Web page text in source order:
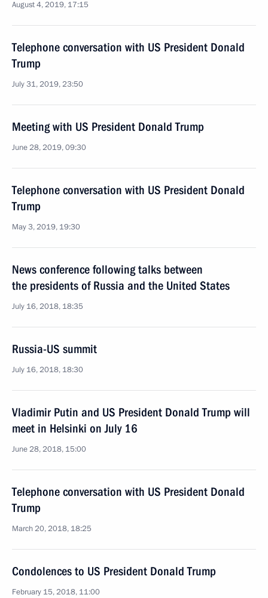
August 4, 2019, 17:15
Telephone conversation with US President Donald
Trump
July 31, 2019, 23:50
Meeting with US President Donald Trump
June 28, 2019, 09:30
Telephone conversation with US President Donald
Trump
May 3, 2019, 19:30
News conference following talks between
the presidents of Russia and the United States
July 16, 2018, 18:35
Russia-US summit
July 16, 2018, 18:30
Vladimir Putin and US President Donald Trump will
meet in Helsinki on July 16
June 28, 2018, 15:00
Telephone conversation with US President Donald
Trump
March 20, 2018, 18:25
Condolences to US President Donald Trump
February 15, 2018, 11:00